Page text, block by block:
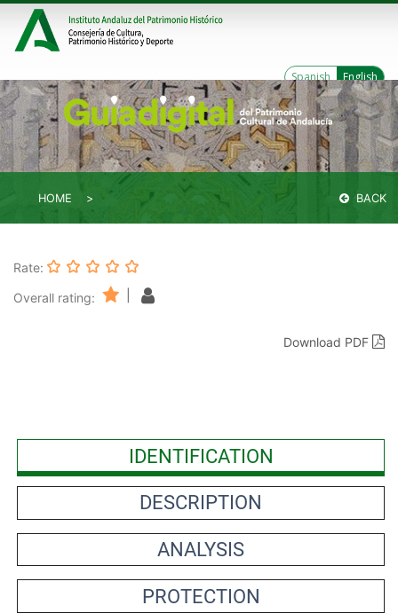
Spanish English
HOME BACK
Rate:
Overall rating:
Download PDF
IDENTIFICATION
DESCRIPTION
ANALYSIS
PROTECTION